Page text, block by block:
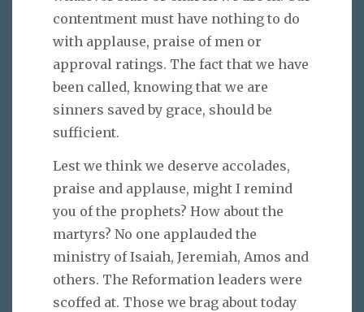
contentment must have nothing to do
with applause, praise of men or
approval ratings. The fact that we have
been called, knowing that we are
sinners saved by grace, should be
sufficient.
Lest we think we deserve accolades,
praise and applause, might I remind
you of the prophets? How about the
martyrs? No one applauded the
ministry of Isaiah, Jeremiah, Amos and
others. The Reformation leaders were
scoffed at. Those we brag about today